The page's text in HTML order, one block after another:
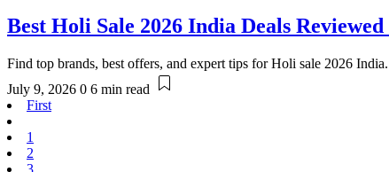
Best Holi Sale 2026 India Deals
Find top brands, best offers, and expert tips for Holi sale 2026
July 9, 2026 0 6 min read
First
1
2
3